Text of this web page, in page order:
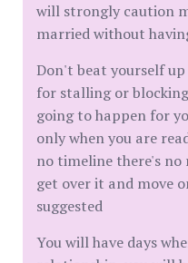
will strongly caution
married without
Don't beat yourself
for stalling or
going to happen for
only when you are
no timeline there's
get over it and move
suggested
You will have days